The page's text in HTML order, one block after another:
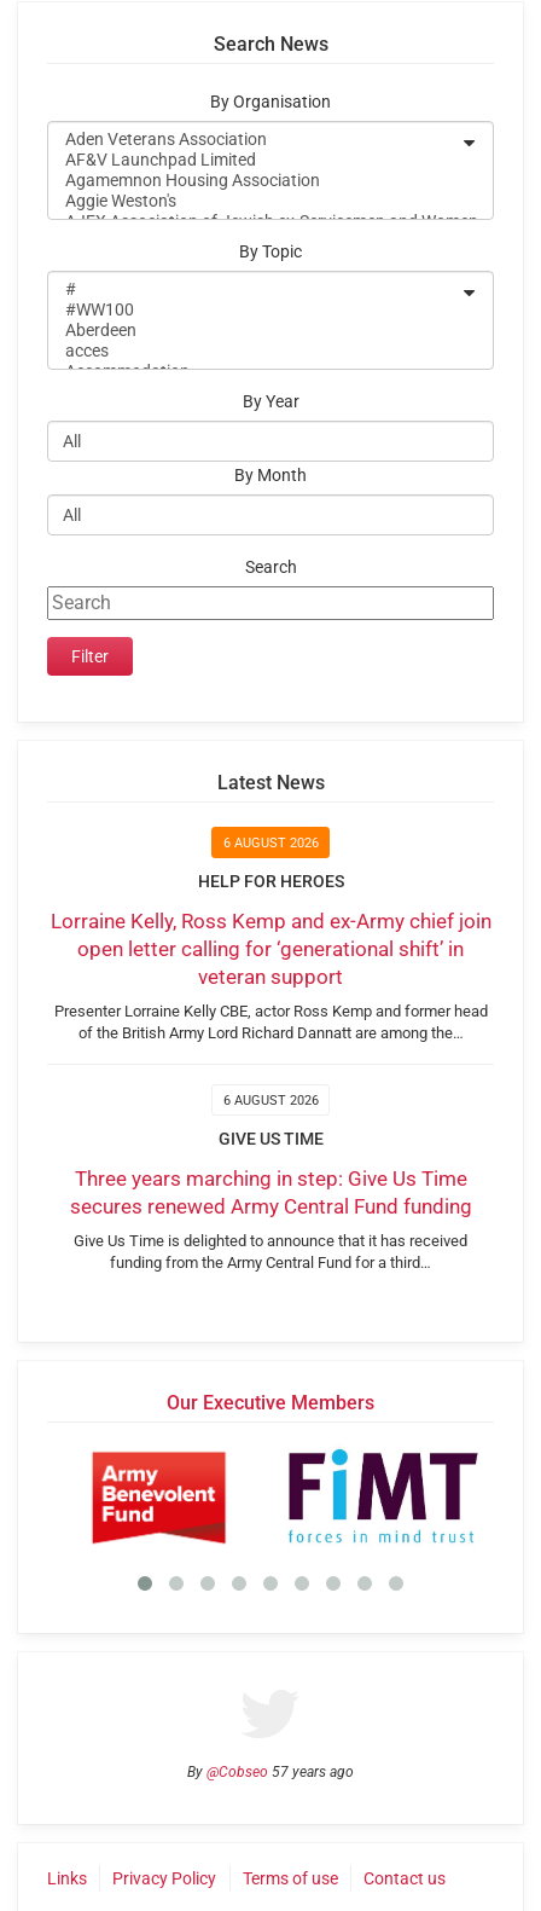
Search News
By Organisation
By Topic
By Year
By Month
Search
Latest News
6 AUGUST 2026
HELP FOR HEROES
Lorraine Kelly, Ross Kemp and ex-Army chief join
open letter calling for ‘generational shift’ in
veteran support
Presenter Lorraine Kelly CBE, actor Ross Kemp and former head
of the British Army Lord Richard Dannatt are among the…
6 AUGUST 2026
GIVE US TIME
Three years marching in step: Give Us Time
secures renewed Army Central Fund funding
Give Us Time is delighted to announce that it has received
funding from the Army Central Fund for a third…
Our Executive Members
By @Cobseo 57 years ago
Links Privacy Policy Terms of use Contact us